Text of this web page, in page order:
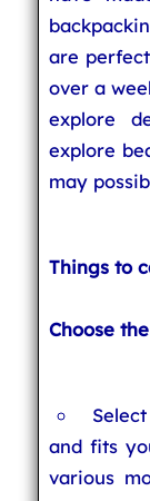
are
over a
explore
explore
may
Things to
Choose
and fits
various